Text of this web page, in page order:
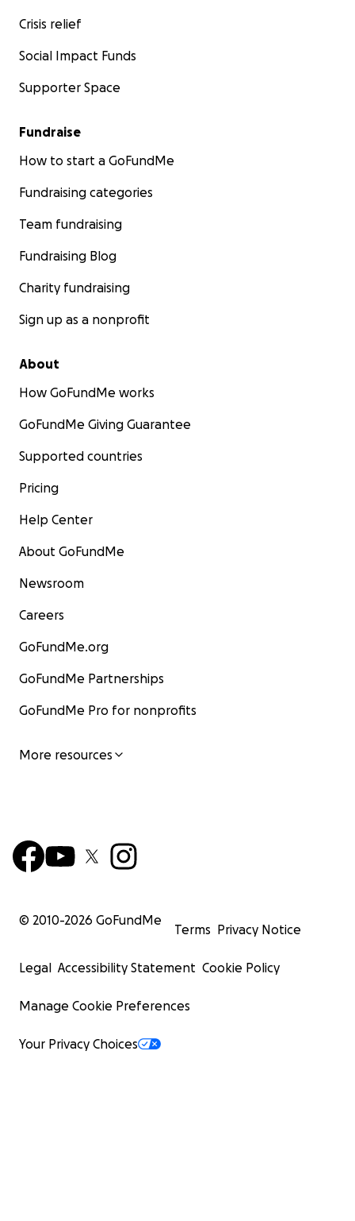
Crisis relief
Social Impact Funds
Supporter Space
Fundraise
How to start a GoFundMe
Fundraising categories
Team fundraising
Fundraising Blog
Charity fundraising
Sign up as a nonprofit
About
How GoFundMe works
GoFundMe Giving Guarantee
Supported countries
Pricing
Help Center
About GoFundMe
Newsroom
Careers
GoFundMe.org
GoFundMe Partnerships
GoFundMe Pro for nonprofits
More resources
© 2010-2026 GoFundMe
Terms Privacy Notice
Legal Accessibility Statement Cookie Policy
Manage Cookie Preferences
Your Privacy Choices